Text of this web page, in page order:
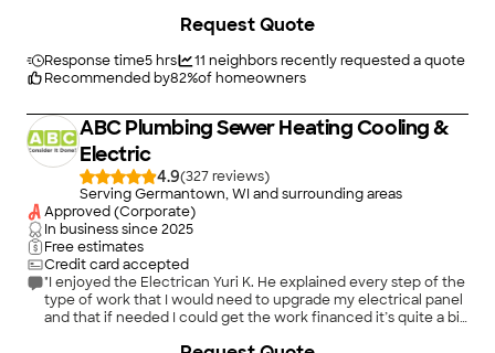
Response time5 hrs 11 neighbors recently requested a quote
Recommended by82%of homeowners
Request Quote
ABC Plumbing Sewer Heating Cooling &
Electric
4.9(327
)
Serving Germantown, WI and surrounding areas
Approved (Corporate)
In business since2025
Free estimates
Credit card accepted
"I enjoyed the Electrican Yuri K. He explained every step of the
type of work that I would need to upgrade my electrical panel
and that if needed I could get the work financed it’s quite a bit,